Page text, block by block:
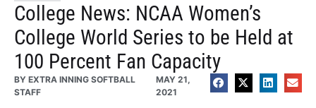
College News: NCAA Women’s
College World Series to be Held at
100 Percent Fan Capacity
BY EXTRA INNING SOFTBALL
STAFF
MAY 21,
2021